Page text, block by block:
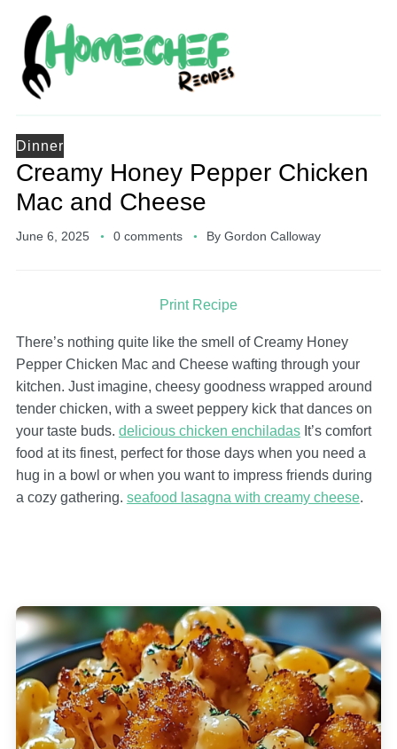
Dinner
Creamy Honey Pepper Chicken
Mac and Cheese
June 6, 2025 0 comments By Gordon Calloway
Print Recipe
There’s nothing quite like the smell of Creamy Honey
Pepper Chicken Mac and Cheese wafting through your
kitchen. Just imagine, cheesy goodness wrapped around
tender chicken, with a sweet peppery kick that dances on
your taste buds. delicious chicken enchiladasIt’s comfort
food at its finest, perfect for those days when you need a
hug in a bowl or when you want to impress friends during
a cozy gathering. seafood lasagna with creamy cheese.